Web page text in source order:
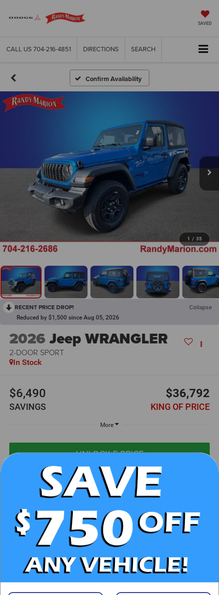
SAVED
CALL US 704-216-4851 DIRECTIONS SEARCH
Confirm Availability
1 / 35
RECENT PRICE DROP! Collapse
Reduced by $1,500 since Aug 05, 2026
2026Jeep WRANGLER
2-DOOR SPORT
In Stock
$6,490
SAVINGS
$36,792
KING OF PRICE
More
UNLOCK E-PRICE
CHECK AVAILABILITY
CLICK TO CALL
GET PRE-APPROVED